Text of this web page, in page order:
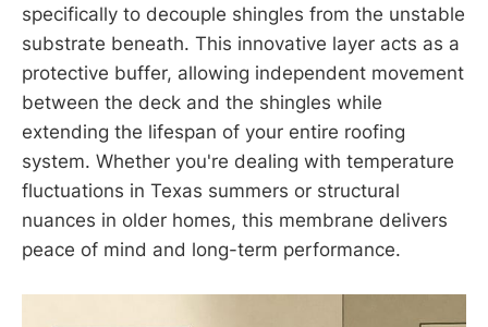
specifically to decouple shingles from the unstable
substrate beneath. This innovative layer acts as a
protective buffer, allowing independent movement
between the deck and the shingles while
extending the lifespan of your entire roofing
system. Whether you're dealing with temperature
fluctuations in Texas summers or structural
nuances in older homes, this membrane delivers
peace of mind and long-term performance.